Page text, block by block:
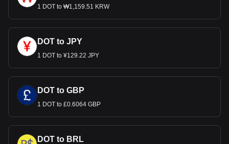
1 DOT to ₩1,159.51 KRW
DOT to JPY
1 DOT to ¥129.22 JPY
DOT to GBP
1 DOT to £0.6064 GBP
DOT to BRL